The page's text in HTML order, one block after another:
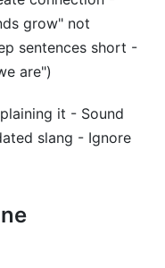
grow" not
sentences short -
are")
it - Sound
slang - Ignore